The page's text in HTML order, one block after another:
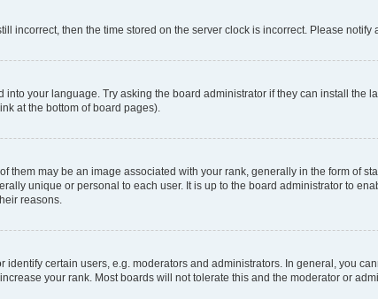
incorrect, then the time stored on the server clock is incorrect. Please notify
your language. Try asking the board administrator if they can install the
at the bottom of board pages).
may be an image associated with your rank, generally in the form of
unique or personal to each user. It is up to the board administrator to
reasons.
certain users, e.g. moderators and administrators. In general, you
your rank. Most boards will not tolerate this and the moderator or